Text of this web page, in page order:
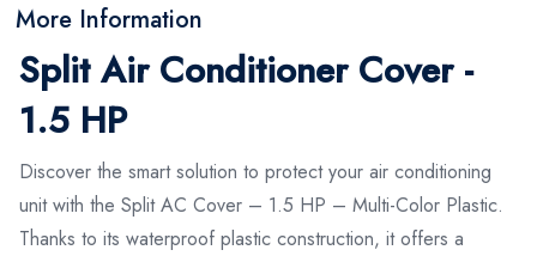
More Information
Split Air Conditioner Cover -
1.5 HP
Discover the smart solution to protect your air conditioning
unit with the Split AC Cover – 1.5 HP – Multi-Color Plastic.
Thanks to its waterproof plastic construction, it offers a